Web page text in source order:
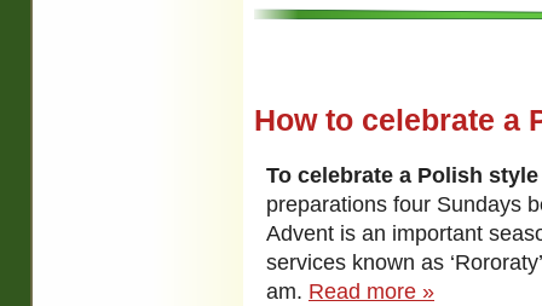
How to celebrate a
To celebrate a Polish
preparations four Sundays
Advent is an important
services known as
am. Read more »